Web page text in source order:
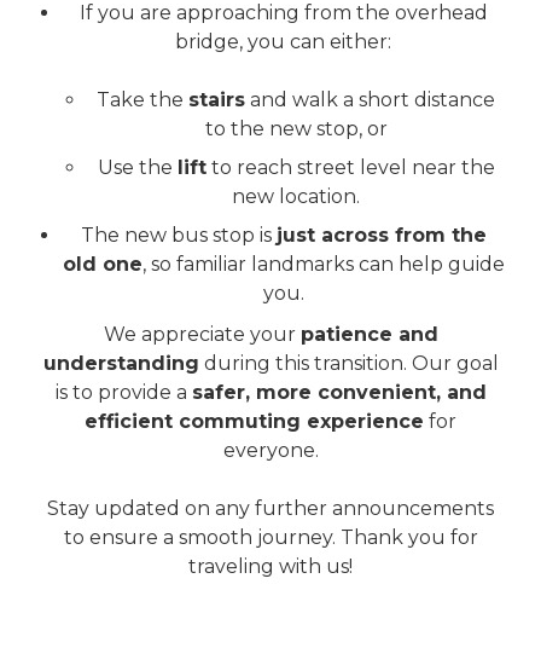
If you are approaching from the overhead
bridge, you can either:
Take the stairs and walk a short distance
to the new stop, or
Use the liftto reach street level near the
new location.
The new bus stop is just across from the
old one, so familiar landmarks can help guide
you.
We appreciate your patience and
understanding during this transition. Our goal
is to provide a safer, more convenient, and
efficient commuting experience for
everyone.
Stay updated on any further announcements
to ensure a smooth journey. Thank you for
traveling with us!